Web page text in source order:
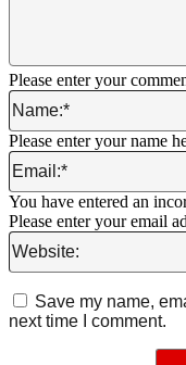
Please enter your
Please enter your name
You have entered an
Please enter your email
Save my name,
next time I comment.